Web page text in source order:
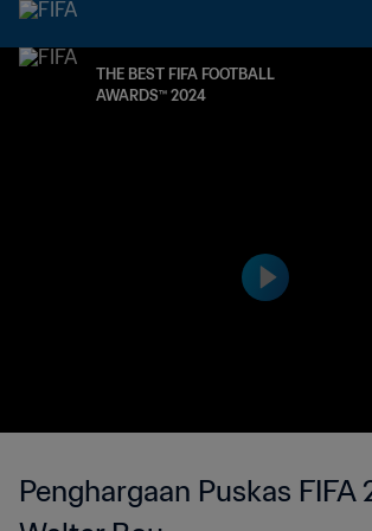
THE BEST FIFA FOOTBALL
AWARDS™ 2024
Penghargaan Puskas FIFA